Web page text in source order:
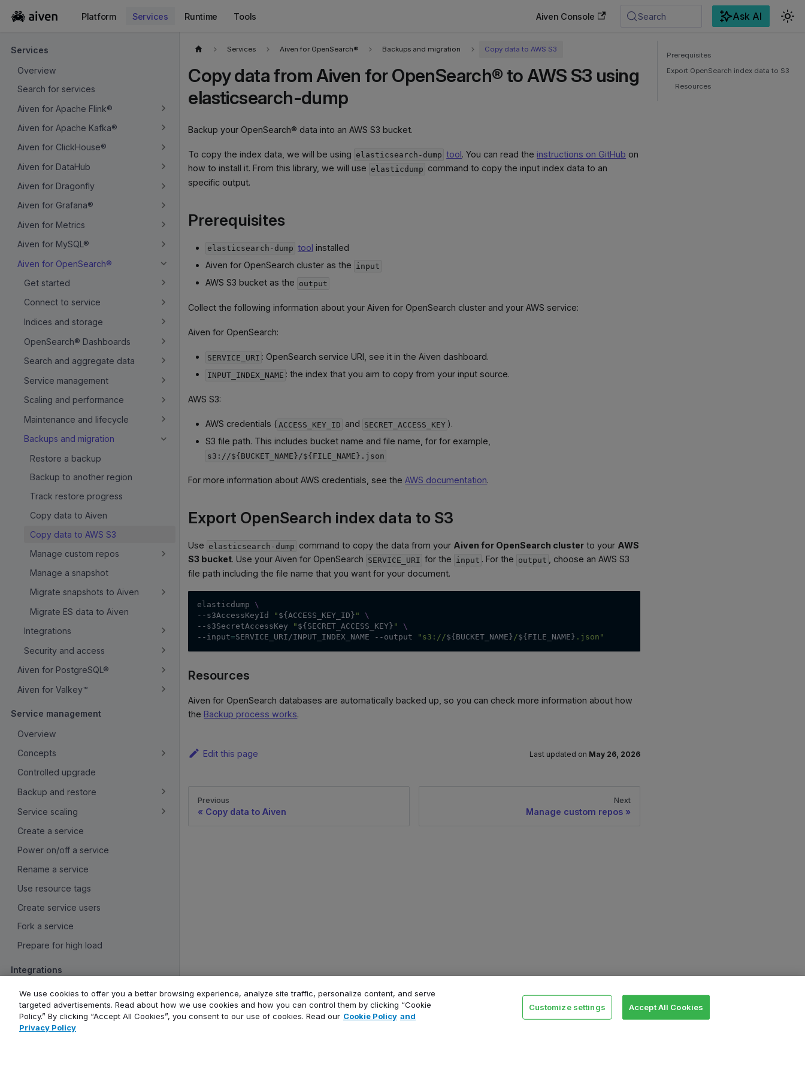
Platform Services Runtime Tools Aiven Console Search Ask AI
Services
Overview
Search for services
Aiven for Apache Flink®
Aiven for Apache Kafka®
Aiven for ClickHouse®
Aiven for DataHub
Aiven for Dragonfly
Aiven for Grafana®
Aiven for Metrics
Aiven for MySQL®
Aiven for OpenSearch®
Get started
Connect to service
Indices and storage
OpenSearch® Dashboards
Search and aggregate data
Service management
Scaling and performance
Maintenance and lifecycle
Backups and migration
Restore a backup
Backup to another region
Track restore progress
Copy data to Aiven
Copy data to AWS S3
Manage custom repos
Manage a snapshot
Migrate snapshots to Aiven
Migrate ES data to Aiven
Integrations
Security and access
Aiven for PostgreSQL®
Aiven for Valkey™
Service management
Overview
Concepts
Controlled upgrade
Backup and restore
Service scaling
Create a service
Power on/off a service
Rename a service
Use resource tags
Create service users
Fork a service
Prepare for high load
Integrations
Overview
Create service integrations
Monitoring and logs
Services Aiven for OpenSearch® Backups and migration Copy data to AWS S3
Copy data from Aiven for OpenSearch® to AWS S3 using
elasticsearch-dump
Backup your OpenSearch® data into an AWS S3 bucket.
To copy the index data, we will be using elasticsearch-dump tool. You can read the instructions on GitHub on
how to install it. From this library, we will use elasticdump command to copy the input index data to an
specific output.
Prerequisites
elasticsearch-dump tool installed
Aiven for OpenSearch cluster as the input
AWS S3 bucket as the output
Collect the following information about your Aiven for OpenSearch cluster and your AWS service:
Aiven for OpenSearch:
SERVICE_URI : OpenSearch service URI, see it in the Aiven dashboard.
INPUT_INDEX_NAME : the index that you aim to copy from your input source.
AWS S3:
AWS credentials ( ACCESS_KEY_ID and SECRET_ACCESS_KEY ).
S3 file path. This includes bucket name and file name, for for example,
s3://${BUCKET_NAME}/${FILE_NAME}.json
For more information about AWS credentials, see theAWS documentation.
Export OpenSearch index data to S3
Use elasticsearch-dump command to copy the data from your Aiven for OpenSearch cluster to your AWS
S3 bucket. Use your Aiven for OpenSearch SERVICE_URI for the input . For the output
, choose an AWS S3
file path including the file name that you want for your document.
elasticdump \
--s3AccessKeyId
" ${ACCESS_KEY_ID} "
\
--s3SecretAccessKey
" ${SECRET_ACCESS_KEY} "
\
--input=SERVICE_URI/INPUT_INDEX_NAME --output "s3://${BUCKET_NAME} /${FILE_NAME} .json"
Resources
Aiven for OpenSearch databases are automatically backed up, so you can check more information about how
the Backup process works.
Edit this page Last updated on May 26, 2026
Previous
Copy data to Aiven
Next
Manage custom repos
Prerequisites
Export OpenSearch index data to S3
Resources
We use cookies to offer you a better browsing experience, analyze site traffic, personalize content, and serve
targeted advertisements. Read about how we use cookies and how you can control them by clicking “Cookie
Policy.” By clicking “Accept All Cookies”, you consent to our use of cookies. Read our Cookie Policy and
Privacy Policy
Customize settings Accept All Cookies